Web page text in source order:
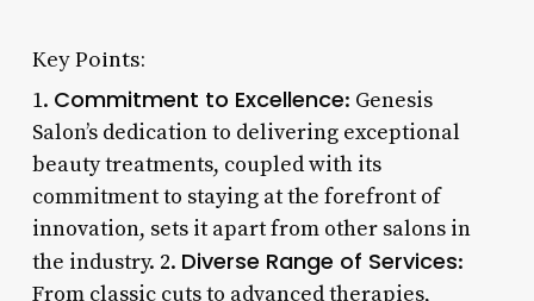
Key Points:
1. Commitment to Excellence: Genesis
Salon’s dedication to delivering exceptional
beauty treatments, coupled with its
commitment to staying at the forefront of
innovation, sets it apart from other salons in
the industry. 2. Diverse Range of Services:
From classic cuts to advanced therapies,